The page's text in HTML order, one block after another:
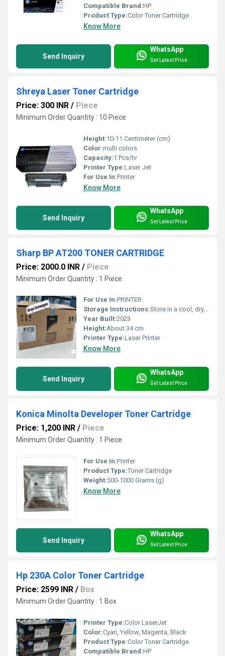
Compatible Brand:HP
Product Type:Color Toner Cartridge .
Know More
Send Inquiry
WhatsApp
Get Latest Price
Shreya Laser Toner Cartridge
Price: 300 INR / Piece
Minimum Order Quantity : 10 Piece
Height:10-11 Centimeter (cm)
Color:multi colors
Capacity:1 Pcs/hr
Printer Type:Laser Jet
For Use In:Printer
Know More
Send Inquiry
WhatsApp
Get Latest Price
Sharp BP AT200 TONER CARTRIDGE
Price: 2000.0 INR / Piece
Minimum Order Quantity : 1 Piece
For Use In:PRINTER
Storage Instructions:Store in a cool, dry place away from direct sunlight
Year Built:2023
Height:About 34 cm
Printer Type:Laser Printer
Know More
Send Inquiry
WhatsApp
Get Latest Price
Konica Minolta Developer Toner Cartridge
Price: 1,200 INR / Piece
Minimum Order Quantity : 1 Piece
For Use In:Printer
Product Type:Toner Cartridge
Weight:500-1000 Grams (g)
Know More
Send Inquiry
WhatsApp
Get Latest Price
Hp 230A Color Toner Cartridge
Price: 2599 INR / Box
Minimum Order Quantity : 1 Box
Printer Type:Color LaserJet
Color:Cyan, Yellow, Magenta, Black
Product Type:Color Toner Cartridge
Compatible Brand:HP